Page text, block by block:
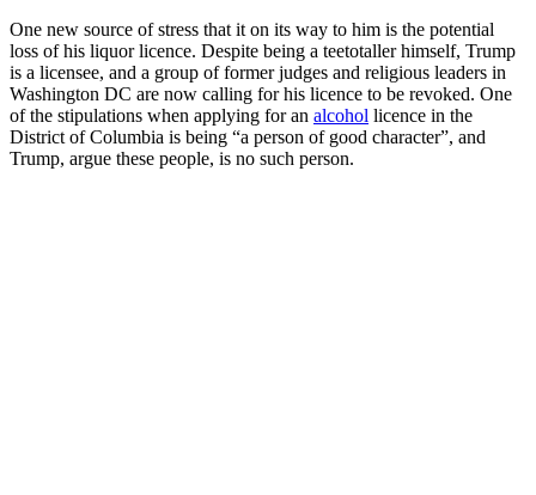
One new source of stress that it on its way to him is the potential
loss of his liquor licence. Despite being a teetotaller himself, Trump
is a licensee, and a group of former judges and religious leaders in
Washington DC are now calling for his licence to be revoked. One
of the stipulations when applying for an alcohol licence in the
District of Columbia is being “a person of good character”, and
Trump, argue these people, is no such person.